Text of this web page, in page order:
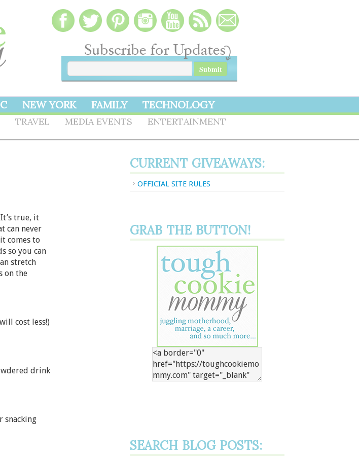
NEW YORK FAMILY TECHNOLOGY
TRAVEL MEDIA EVENTS
ENTERTAINMENT
true, it
can never
comes to
so you can
stretch
on the
cost less!)
drink
snacking
CURRENT GIVEAWAYS:
OFFICIAL SITE RULES
GRAB THE BUTTON!
SEARCH BLOG POSTS: